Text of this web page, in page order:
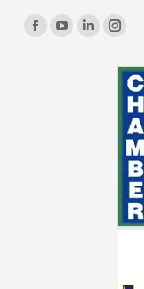
Find us on:
FacebookYouTubeLinkedin
window
new